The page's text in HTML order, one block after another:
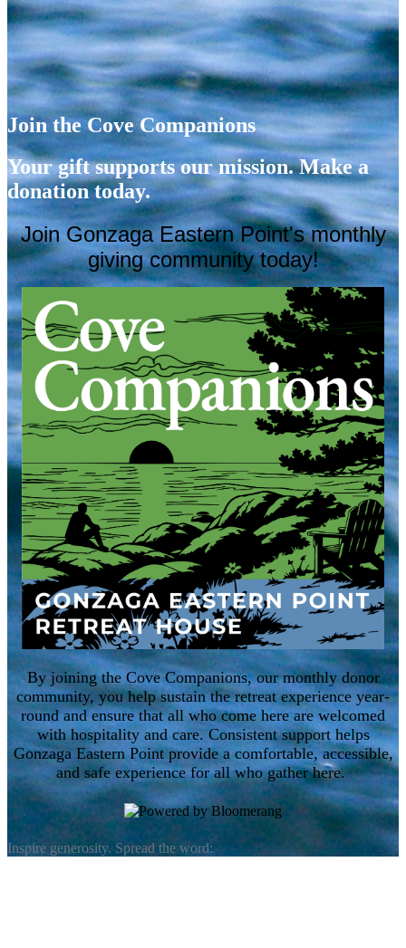
Join the Cove Companions
Your gift supports our mission. Make a
donation today.
Join Gonzaga Eastern Point'smonthly
giving community today!
By joining the Cove Companions, our monthly donor
community, you help sustain the retreat experience year-
round and ensure that all who come here are welcomed
with hospitality and care. Consistent support helps
Gonzaga Eastern Point provide a comfortable, accessible,
and safe experience for all who gather here.
Inspire generosity. Spread the word: